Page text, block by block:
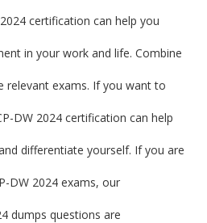
certification can help you
in your work and life. Combine
relevant exams. If you want to
DW 2024 certification can help
differentiate yourself. If you are
DW 2024 exams, our
dumps questions are